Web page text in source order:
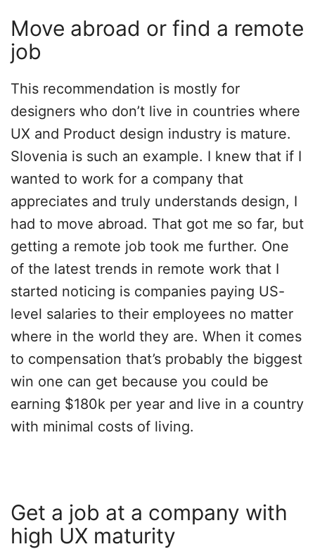
Move abroad or find a remote
job
This recommendation is mostly for
designers who don’t live in countries where
UX and Product design industry is mature.
Slovenia is such an example. I knew that if I
wanted to work for a company that
appreciates and truly understands design, I
had to move abroad. That got me so far, but
getting a remote job took me further. One
of the latest trends in remote work that I
started noticing is companies paying US-
level salaries to their employees no matter
where in the world they are. When it comes
to compensation that’s probably the biggest
win one can get because you could be
earning $180k per year and live in a country
with minimal costs of living.
Get a job at a company with
high UX maturity